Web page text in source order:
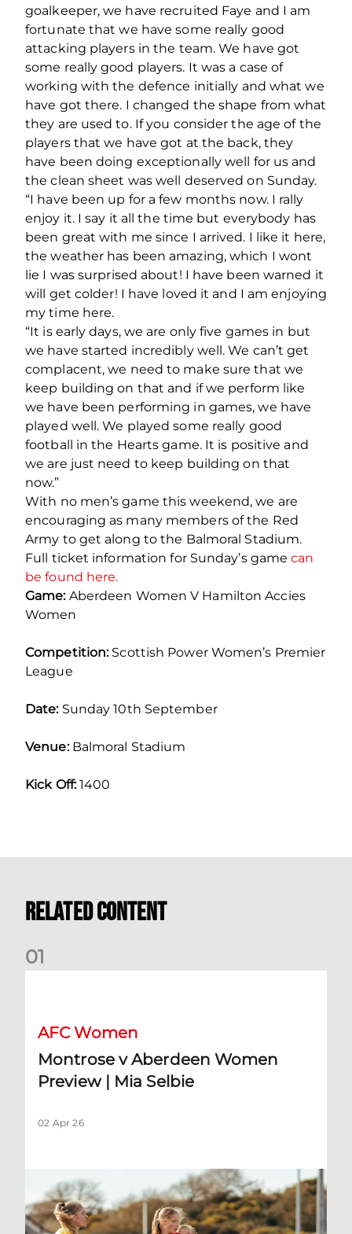
goalkeeper, we have recruited Faye and I am
fortunate that we have some really good
attacking players in the team. We have got
some really good players. It was a case of
working with the defence initially and what we
have got there. I changed the shape from what
they are used to. If you consider the age of the
players that we have got at the back, they
have been doing exceptionally well for us and
the clean sheet was well deserved on Sunday.
“I have been up for a few months now. I rally
enjoy it. I say it all the time but everybody has
been great with me since I arrived. I like it here,
the weather has been amazing, which I wont
lie I was surprised about! I have been warned it
will get colder! I have loved it and I am enjoying
my time here.
“It is early days, we are only five games in but
we have started incredibly well. We can’t get
complacent, we need to make sure that we
keep building on that and if we perform like
we have been performing in games, we have
played well. We played some really good
football in the Hearts game. It is positive and
we are just need to keep building on that
now.”
With no men’s game this weekend, we are
encouraging as many members of the Red
Army to get along to the Balmoral Stadium.
Full ticket information for Sunday’s gamecan
be found here.
Game:Aberdeen Women V Hamilton Accies
Women
Competition:Scottish Power Women’s Premier
League
Date:Sunday 10th September
Venue:Balmoral Stadium
Kick Off:1400
Related Content
01
AFC Women
Montrose v Aberdeen Women
Preview | Mia Selbie
02 Apr 26